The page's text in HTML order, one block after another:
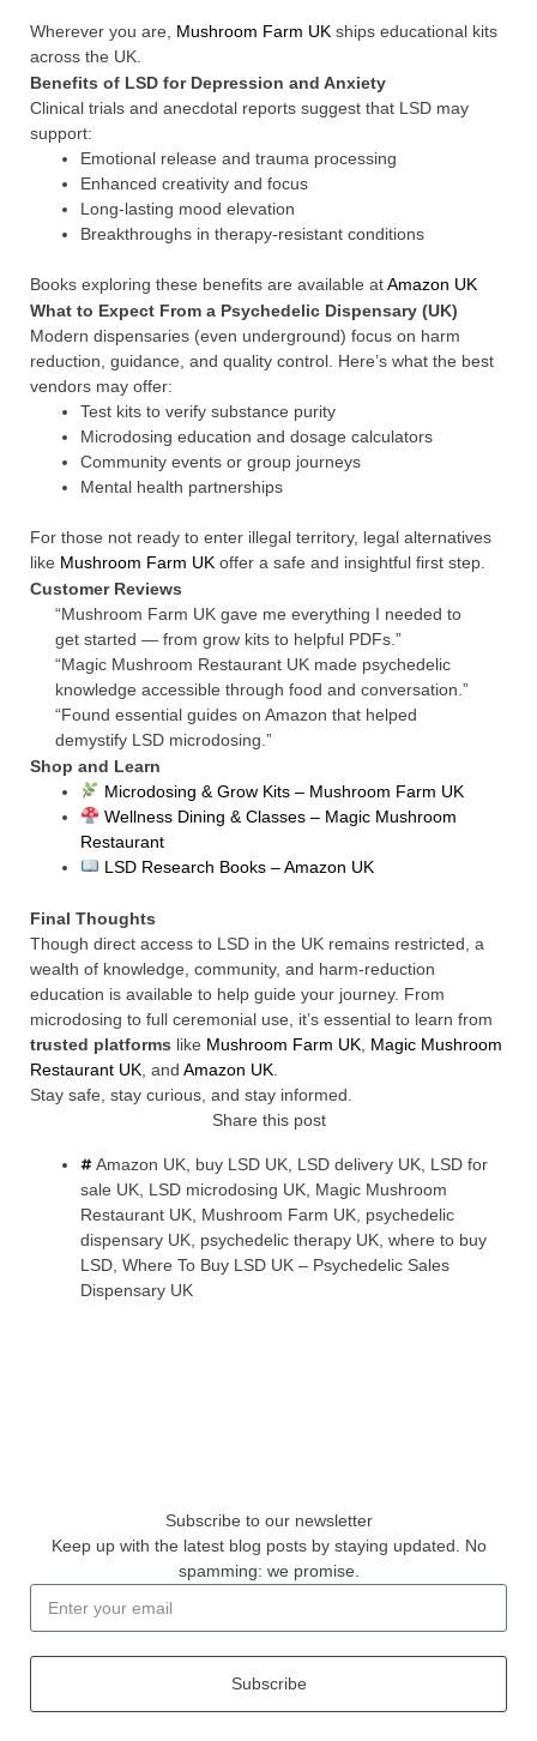
Wherever you are, Mushroom Farm UK ships educational kits
across the UK.
Benefits of LSD for Depression and Anxiety
Clinical trials and anecdotal reports suggest that LSD may
support:
Emotional release and trauma processing
Enhanced creativity and focus
Long-lasting mood elevation
Breakthroughs in therapy-resistant conditions
Books exploring these benefits are available atAmazon UK
What to Expect From a Psychedelic Dispensary (UK)
Modern dispensaries (even underground) focus on harm
reduction, guidance, and quality control. Here’s what the best
vendors may offer:
Test kits to verify substance purity
Microdosing education and dosage calculators
Community events or group journeys
Mental health partnerships
For those not ready to enter illegal territory, legal alternatives
like Mushroom Farm UK offer a safe and insightful first step.
Customer Reviews
“Mushroom Farm UK gave me everything I needed to
get started — from grow kits to helpful PDFs.”
“Magic Mushroom Restaurant UK made psychedelic
knowledge accessible through food and conversation.”
“Found essential guides on Amazon that helped
demystify LSD microdosing.”
Shop and Learn
Microdosing & Grow Kits – Mushroom Farm UK
Wellness Dining & Classes – Magic Mushroom
Restaurant
LSD Research Books – Amazon UK
Final Thoughts
Though direct access to LSD in the UK remains restricted, a
wealth of knowledge, community, and harm-reduction
education is available to help guide your journey. From
microdosing to full ceremonial use, it’s essential to learn from
trusted platforms like Mushroom Farm UK Magic Mushroom
Restaurant UK , and Amazon UK
Stay safe, stay curious, and stay informed.
Share this post
Amazon UK buy LSD UK LSD delivery UK LSD for
sale UK LSD microdosing UK Magic Mushroom
Restaurant UK Mushroom Farm UK psychedelic
dispensary UK psychedelic therapy UK where to buy
LSD Where To Buy LSD UK – Psychedelic Sales
Dispensary UK
Subscribe to our newsletter
Keep up with the latest blog posts by staying updated. No
spamming: we promise.
Subscribe